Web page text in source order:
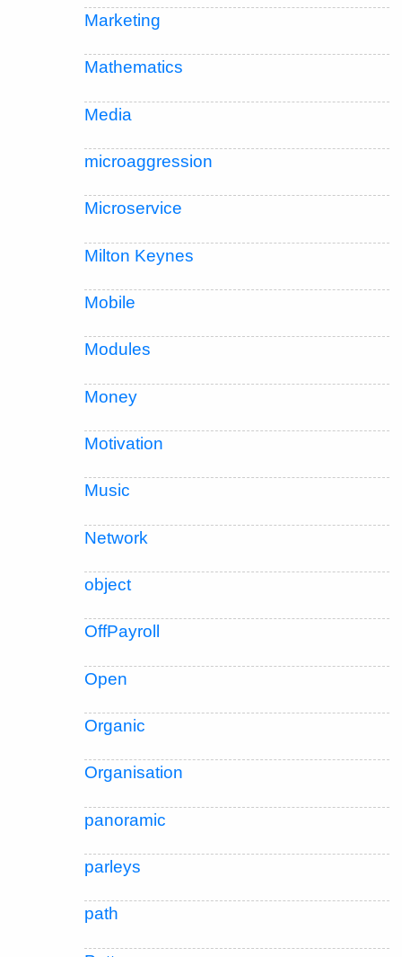
Marketing
Mathematics
Media
microaggression
Microservice
Milton Keynes
Mobile
Modules
Money
Motivation
Music
Network
object
OffPayroll
Open
Organic
Organisation
panoramic
parleys
path